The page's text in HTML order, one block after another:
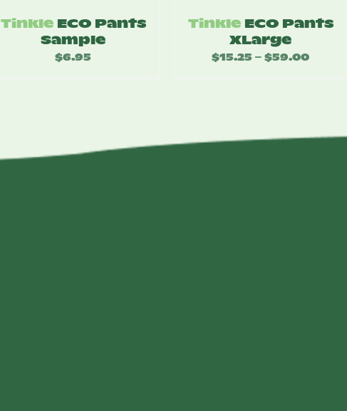
Tinkle ECO Pants
Sample
$6.95
Tinkle ECO Pants
XLarge
$15.25 – $59.00Price
$59.00